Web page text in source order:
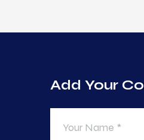
Add Your